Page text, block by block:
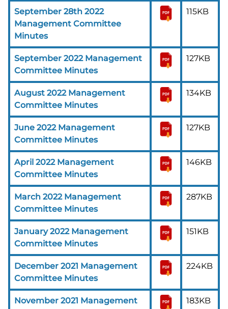
September 28th 2022
Management Committee
Minutes
115KB
September 2022 Management
Committee Minutes
127KB
August 2022 Management
Committee Minutes
134KB
June 2022 Management
Committee Minutes
127KB
April 2022 Management
Committee Minutes
146KB
March 2022 Management
Committee Minutes
287KB
January 2022 Management
Committee Minutes
151KB
December 2021 Management
Committee Minutes
224KB
November 2021 Management
183KB